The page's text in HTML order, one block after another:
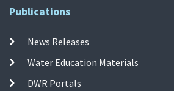
Publications
News Releases
Water Education Materials
DWR Portals